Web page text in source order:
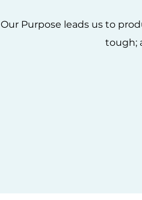
Our Purpose leads us to
tough;